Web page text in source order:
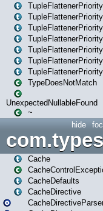
TypeDoesNotMatch
UnexpectedNullableFound
~
hide
Cache
CacheDefaults
CacheDirective